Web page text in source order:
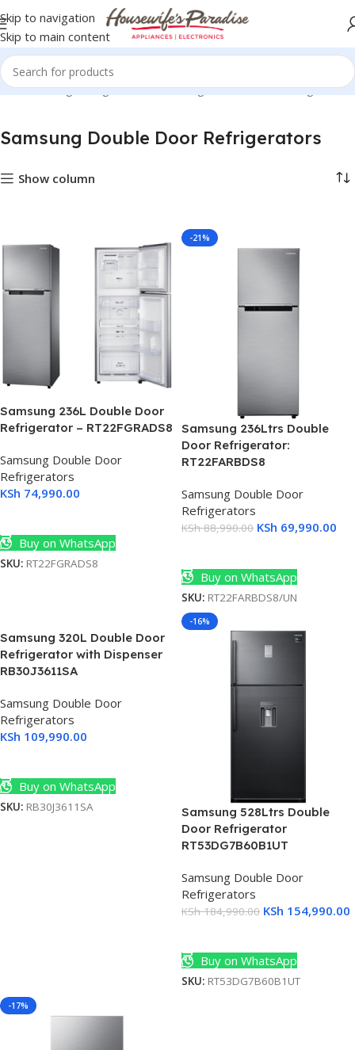
Skip to navigation
Skip to main content
Samsung Refrigerators Samsung Double Door Refrigerators
Samsung Double Door Refrigerators
Show column
Samsung 236L Double Door
Refrigerator – RT22FGRADS8
Samsung Double Door
Refrigerators
KSh 74,990.00
Buy on WhatsApp
SKU: RT22FGRADS8
-21%
Samsung 236Ltrs Double
Door Refrigerator:
RT22FARBDS8
Samsung Double Door
Refrigerators
KSh88,990.00 KSh 69,990.00
Buy on WhatsApp
SKU: RT22FARBDS8/UN
Samsung 320L Double Door
Refrigerator with Dispenser
RB30J3611SA
Samsung Double Door
Refrigerators
KSh 109,990.00
Buy on WhatsApp
SKU: RB30J3611SA
-16%
Samsung 528Ltrs Double
Door Refrigerator
RT53DG7B60B1UT
Samsung Double Door
Refrigerators
KSh184,990.00 KSh 154,990.00
Buy on WhatsApp
SKU: RT53DG7B60B1UT
-17%